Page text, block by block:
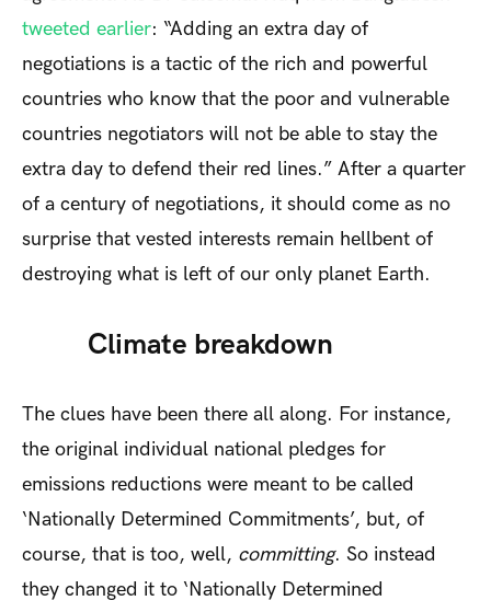
tweeted earlier: “Adding an extra day of
negotiations is a tactic of the rich and powerful
countries who know that the poor and vulnerable
countries negotiators will not be able to stay the
extra day to defend their red lines.” After a quarter
of a century of negotiations, it should come as no
surprise that vested interests remain hellbent of
destroying what is left of our only planet Earth.
Climate breakdown
The clues have been there all along. For instance,
the original individual national pledges for
emissions reductions were meant to be called
‘Nationally Determined Commitments’, but, of
course, that is too, well, committing. So instead
they changed it to ‘Nationally Determined